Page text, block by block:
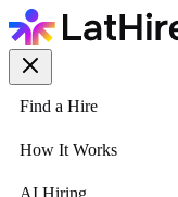
Find a Hire
How It Works
AI Hiring